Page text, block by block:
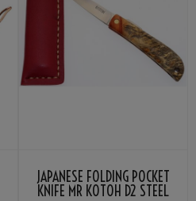
JAPANESE FOLDING POCKET
KNIFE MR KOTOH D2 STEEL